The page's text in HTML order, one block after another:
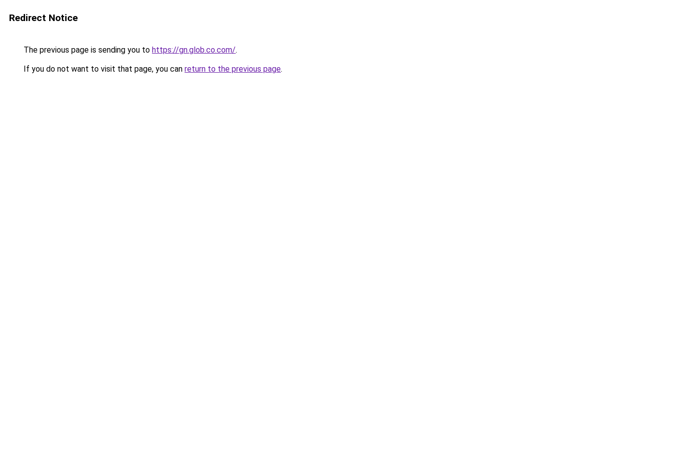
Redirect Notice
The previous page is sending you to https://gn.glob.co.com/.
If you do not want to visit that page, you can return to the previous page.